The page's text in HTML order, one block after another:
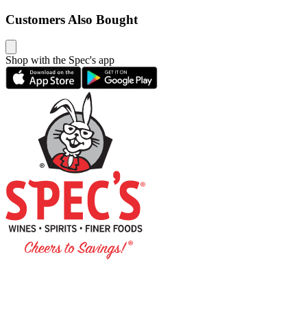
Customers Also Bought
Shop with the Spec's app